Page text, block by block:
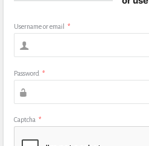
Username or email *
Password *
Captcha *